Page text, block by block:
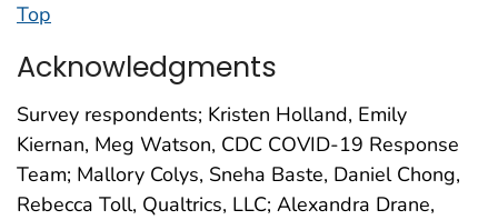
Top
Acknowledgments
Survey respondents; Kristen Holland, Emily
Kiernan, Meg Watson, CDC COVID-19 Response
Team; Mallory Colys, Sneha Baste, Daniel Chong,
Rebecca Toll, Qualtrics, LLC; Alexandra Drane,